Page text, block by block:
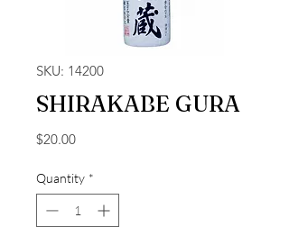
SKU: 14200
SHIRAKABE GURA
$20.00Price
Quantity *